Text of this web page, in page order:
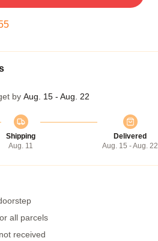
by Aug. 15 - Aug. 22
Shipping
Aug. 11
Delivered
Aug. 15 - Aug. 22
all parcels
received